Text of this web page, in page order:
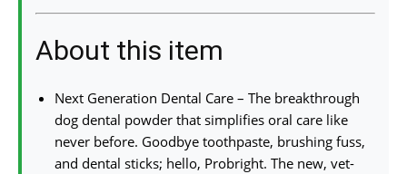
About this item
Next Generation Dental Care – The breakthrough
dog dental powder that simplifies oral care like
never before. Goodbye toothpaste, brushing fuss,
and dental sticks; hello, Probright. The new, vet-